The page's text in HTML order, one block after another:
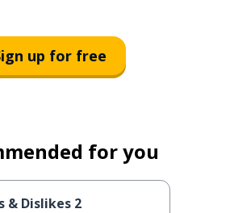
up for free
for you
& Dislikes 2